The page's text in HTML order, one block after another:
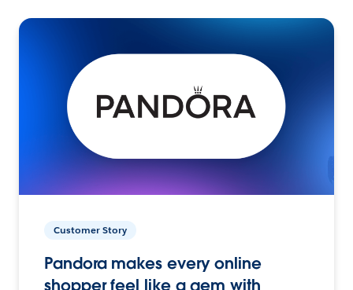
Customer Story
Pandora makes every online
shopper feel like a gem with